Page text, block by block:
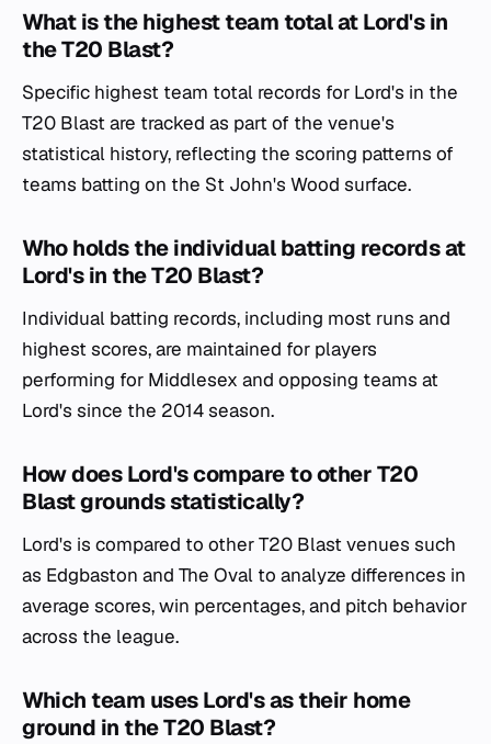
What is the highest team total at Lord's in
the T20 Blast?
Specific highest team total records for Lord's in the
T20 Blast are tracked as part of the venue's
statistical history, reflecting the scoring patterns of
teams batting on the St John's Wood surface.
Who holds the individual batting records at
Lord's in the T20 Blast?
Individual batting records, including most runs and
highest scores, are maintained for players
performing for Middlesex and opposing teams at
Lord's since the 2014 season.
How does Lord's compare to other T20
Blast grounds statistically?
Lord's is compared to other T20 Blast venues such
as Edgbaston and The Oval to analyze differences in
average scores, win percentages, and pitch behavior
across the league.
Which team uses Lord's as their home
ground in the T20 Blast?